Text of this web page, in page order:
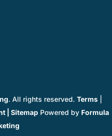
. All rights reserved. Terms|
| SitemapPowered by Formula